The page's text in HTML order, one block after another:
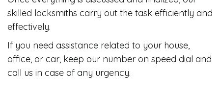
skilled locksmiths carry out the task efficiently and
effectively.
If you need assistance related to your house,
office, or car, keep our number on speed dial and
call us in case of any urgency.